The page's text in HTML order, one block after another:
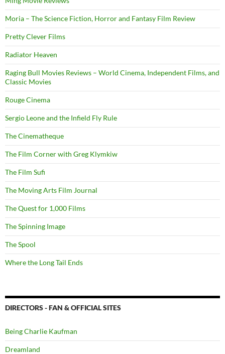
Moria – The Science Fiction, Horror and Fantasy Film Review
Pretty Clever Films
Radiator Heaven
Raging Bull Movies Reviews – World Cinema, Independent Films, and
Classic Movies
Rouge Cinema
Sergio Leone and the Infield Fly Rule
The Cinematheque
The Film Corner with Greg Klymkiw
The Film Sufi
The Moving Arts Film Journal
The Quest for 1,000 Films
The Spinning Image
The Spool
Where the Long Tail Ends
DIRECTORS - FAN & OFFICIAL SITES
Being Charlie Kaufman
Dreamland